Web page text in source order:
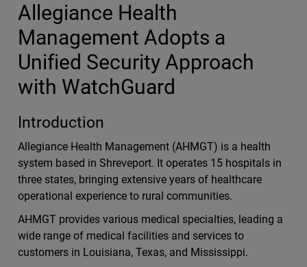
Allegiance Health
Management Adopts a
Unified Security Approach
with WatchGuard
Introduction
Allegiance Health Management (AHMGT) is a health
system based in Shreveport. It operates 15 hospitals in
three states, bringing extensive years of healthcare
operational experience to rural communities.
AHMGT provides various medical specialties, leading a
wide range of medical facilities and services to
customers in Louisiana, Texas, and Mississippi.